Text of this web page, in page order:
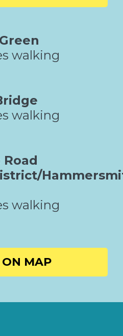
walking
walking
walking
MAP